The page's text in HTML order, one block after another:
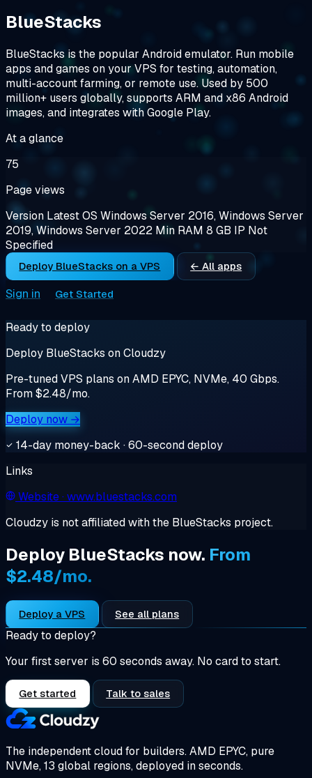
BlueStacks
BlueStacks is the popular Android emulator. Run mobile
apps and games on your VPS for testing, automation,
multi-account farming, or remote use. Used by 500
million+ users globally, supports ARM and x86 Android
images, and integrates with Google Play.
At a glance
75
Page views
Version LatestOS Windows Server 2016, Windows Server
2019, Windows Server 2022 Min RAM 8 GB IP Not
Specified
Deploy BlueStacks on a VPS ← All apps
Sign in Get Started
Ready to deploy
Deploy BlueStacks on Cloudzy
Pre-tuned VPS plans on AMD EPYC, NVMe, 40 Gbps.
From $2.48/mo.
Deploy now →
14-day money-back · 60-second deploy
Links
Website· www.bluestacks.com
Cloudzy is not affiliated with the BlueStacks project.
Deploy BlueStacks now. From
$2.48/mo.
Deploy a VPS See all plans
Ready to deploy?
Your first server is 60 seconds away. No card to start.
Get started Talk to sales
The independent cloud for builders.AMD EPYC, pure
NVMe, 13 global regions, deployed in seconds.